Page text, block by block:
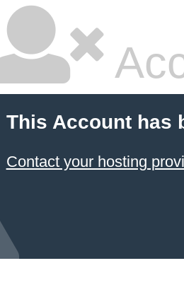
This Account has
Contact your hosting